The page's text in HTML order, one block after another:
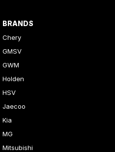
BRANDS
Chery
GMSV
GWM
Holden
HSV
Jaecoo
Kia
MG
Mitsubishi